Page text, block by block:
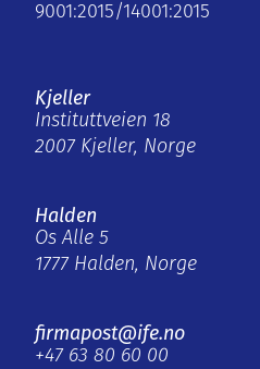
9001:2015/14001:2015
Kjeller
Instituttveien 18
2007 Kjeller, Norge
Halden
Os Alle 5
1777 Halden, Norge
firmapost@ife.no
+47 63 80 60 00